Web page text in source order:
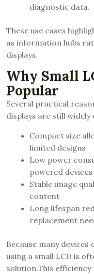
diagnostic data.
These use cases
as information hubs
displays.
Why Small
Popular
Several practical
displays are still widely
Compact size
limited designs
Low power
powered devices
Stable image
content
Long lifespan
replacement
Because many devices
using a small LCD is
solution.This efficiency